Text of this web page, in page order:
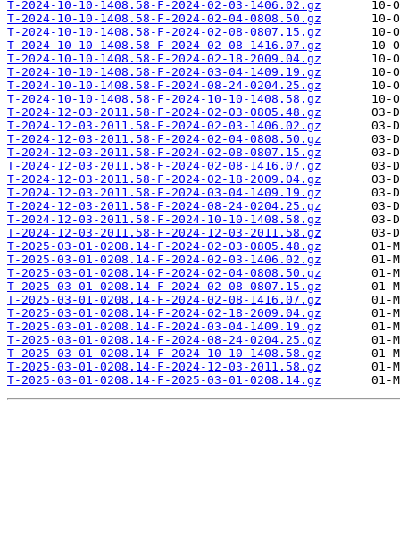
T-2024-10-10-1408.58-F-2024-02-03-1406.02.gz
T-2024-10-10-1408.58-F-2024-02-04-0808.50.gz
T-2024-10-10-1408.58-F-2024-02-08-0807.15.gz
T-2024-10-10-1408.58-F-2024-02-08-1416.07.gz
T-2024-10-10-1408.58-F-2024-02-18-2009.04.gz
T-2024-10-10-1408.58-F-2024-03-04-1409.19.gz
T-2024-10-10-1408.58-F-2024-08-24-0204.25.gz
T-2024-10-10-1408.58-F-2024-10-10-1408.58.gz
T-2024-12-03-2011.58-F-2024-02-03-0805.48.gz
T-2024-12-03-2011.58-F-2024-02-03-1406.02.gz
T-2024-12-03-2011.58-F-2024-02-04-0808.50.gz
T-2024-12-03-2011.58-F-2024-02-08-0807.15.gz
T-2024-12-03-2011.58-F-2024-02-08-1416.07.gz
T-2024-12-03-2011.58-F-2024-02-18-2009.04.gz
T-2024-12-03-2011.58-F-2024-03-04-1409.19.gz
T-2024-12-03-2011.58-F-2024-08-24-0204.25.gz
T-2024-12-03-2011.58-F-2024-10-10-1408.58.gz
T-2024-12-03-2011.58-F-2024-12-03-2011.58.gz
T-2025-03-01-0208.14-F-2024-02-03-0805.48.gz
T-2025-03-01-0208.14-F-2024-02-03-1406.02.gz
T-2025-03-01-0208.14-F-2024-02-04-0808.50.gz
T-2025-03-01-0208.14-F-2024-02-08-0807.15.gz
T-2025-03-01-0208.14-F-2024-02-08-1416.07.gz
T-2025-03-01-0208.14-F-2024-02-18-2009.04.gz
T-2025-03-01-0208.14-F-2024-03-04-1409.19.gz
T-2025-03-01-0208.14-F-2024-08-24-0204.25.gz
T-2025-03-01-0208.14-F-2024-10-10-1408.58.gz
T-2025-03-01-0208.14-F-2024-12-03-2011.58.gz
T-2025-03-01-0208.14-F-2025-03-01-0208.14.gz